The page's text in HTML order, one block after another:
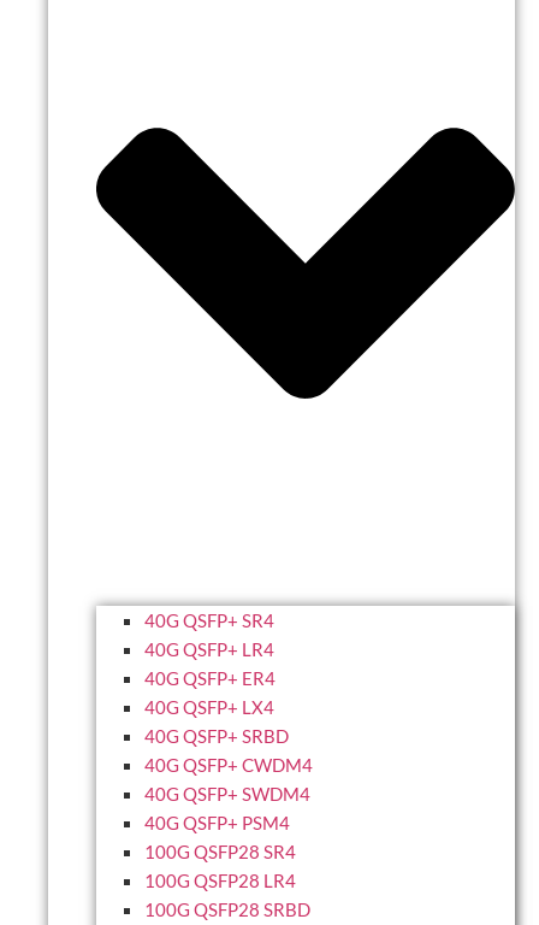
40G QSFP+ SR4
40G QSFP+ LR4
40G QSFP+ ER4
40G QSFP+ LX4
40G QSFP+ SRBD
40G QSFP+ CWDM4
40G QSFP+ SWDM4
40G QSFP+ PSM4
100G QSFP28 SR4
100G QSFP28 LR4
100G QSFP28 SRBD